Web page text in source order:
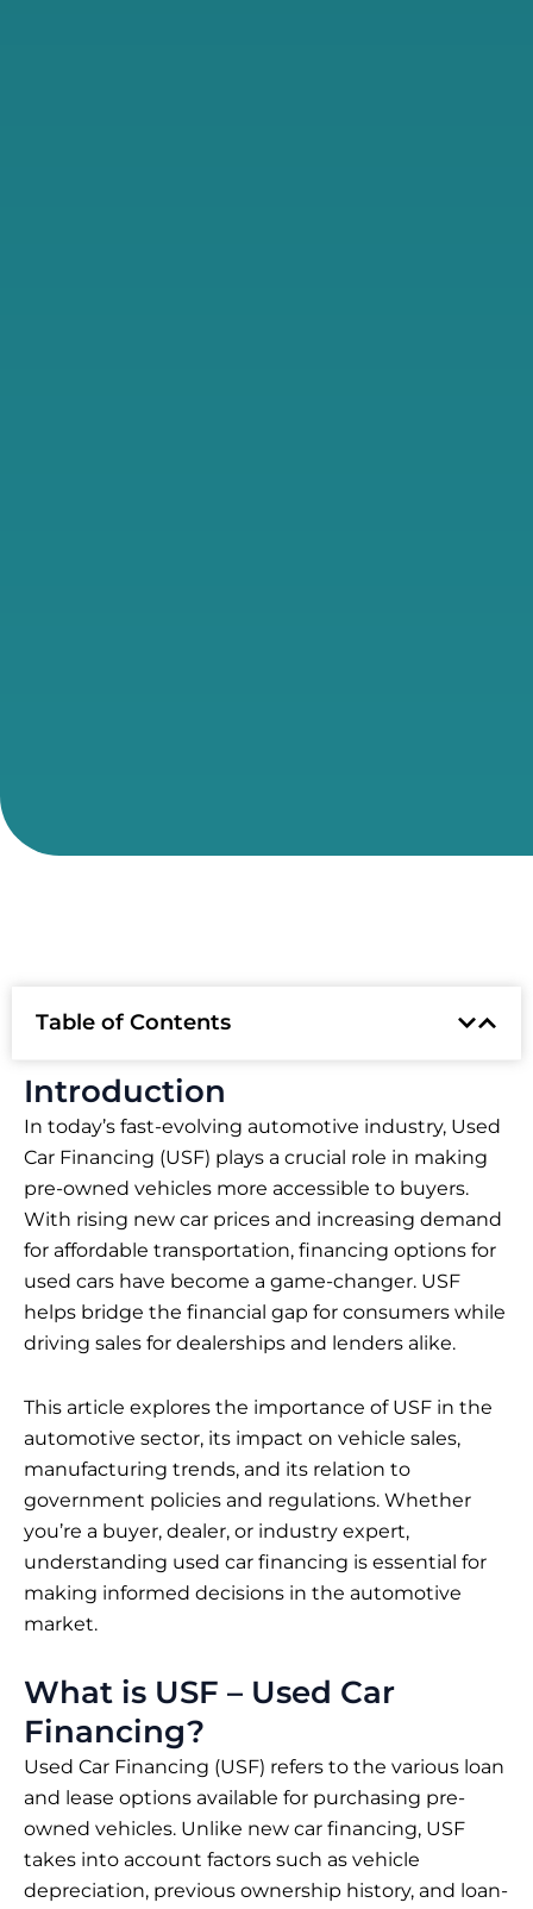
Introduction
In today’s fast-evolving automotive industry, Used
Car Financing (USF) plays a crucial role in making
pre-owned vehicles more accessible to buyers.
With rising new car prices and increasing demand
for affordable transportation, financing options for
used cars have become a game-changer. USF
helps bridge the financial gap for consumers while
driving sales for dealerships and lenders alike.
This article explores the importance of USF in the
automotive sector, its impact on vehicle sales,
manufacturing trends, and its relation to
government policies and regulations. Whether
you’re a buyer, dealer, or industry expert,
understanding used car financing is essential for
making informed decisions in the automotive
market.
What is USF – Used Car
Financing?
Used Car Financing (USF) refers to the various loan
and lease options available for purchasing pre-
owned vehicles. Unlike new car financing, USF
takes into account factors such as vehicle
depreciation, previous ownership history, and loan-
Table of Contents